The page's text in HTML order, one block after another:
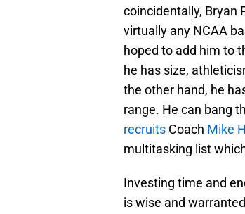
coincidentally, Bryan
virtually any NCAA
hoped to add him to
he has size,
the other hand, he
range. He can bang
recruits Coach Mike
multitasking list
Investing time and
is wise and